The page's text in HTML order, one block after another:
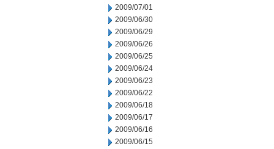
2009/07/01
2009/06/30
2009/06/29
2009/06/26
2009/06/25
2009/06/24
2009/06/23
2009/06/22
2009/06/18
2009/06/17
2009/06/16
2009/06/15